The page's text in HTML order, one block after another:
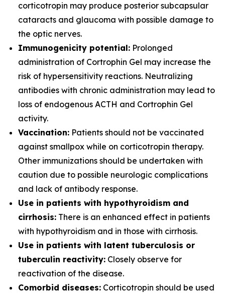
corticotropin may produce posterior subcapsular
cataracts and glaucoma with possible damage to
the optic nerves.
Immunogenicity potential: Prolonged
administration of Cortrophin Gel may increase the
risk of hypersensitivity reactions. Neutralizing
antibodies with chronic administration may lead to
loss of endogenous ACTH and Cortrophin Gel
activity.
Vaccination: Patients should not be vaccinated
against smallpox while on corticotropin therapy.
Other immunizations should be undertaken with
caution due to possible neurologic complications
and lack of antibody response.
Use in patients with hypothyroidism and
cirrhosis: There is an enhanced effect in patients
with hypothyroidism and in those with cirrhosis.
Use in patients with latent tuberculosis or
tuberculin reactivity: Closely observe for
reactivation of the disease.
Comorbid diseases: Corticotropin should be used